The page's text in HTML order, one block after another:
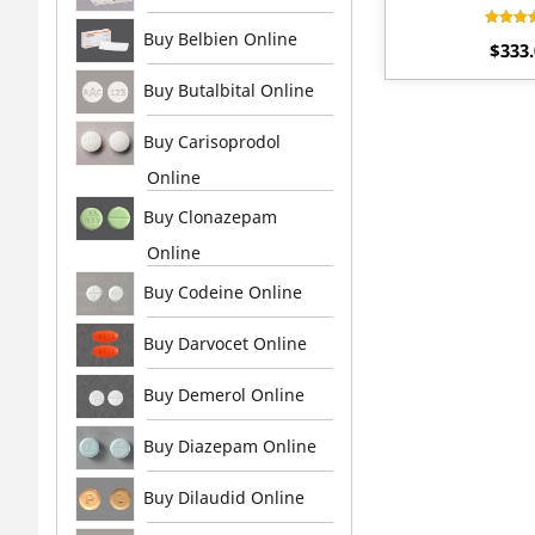
Buy Belbien Online
Buy Butalbital Online
Buy Carisoprodol
Online
Buy Clonazepam
Online
Buy Codeine Online
Buy Darvocet Online
Buy Demerol Online
Buy Diazepam Online
Buy Dilaudid Online
out
$